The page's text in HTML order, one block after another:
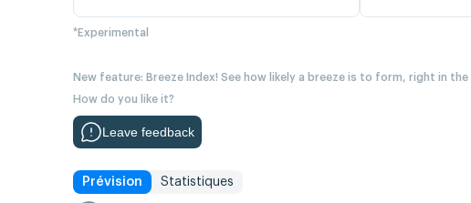
*Experimental
New feature: Breeze Index! See how likely a breeze is to form, right in
How do you like it?
Leave feedback
Prévision Statistiques